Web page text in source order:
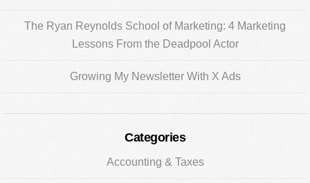
The Ryan Reynolds School of Marketing: 4 Marketing
Lessons From the Deadpool Actor
Growing My Newsletter With X Ads
Categories
Accounting & Taxes